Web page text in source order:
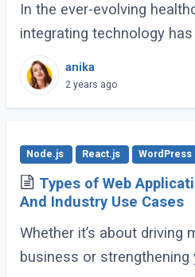
In the ever-evolving
integrating technology
for efficient and effective
technological
revolutionized (...)
anika
2 years ago
Node.js React.js WordPress
Types of Web
And Industry Use Cases
Whether it’s about driving
business or strengthening